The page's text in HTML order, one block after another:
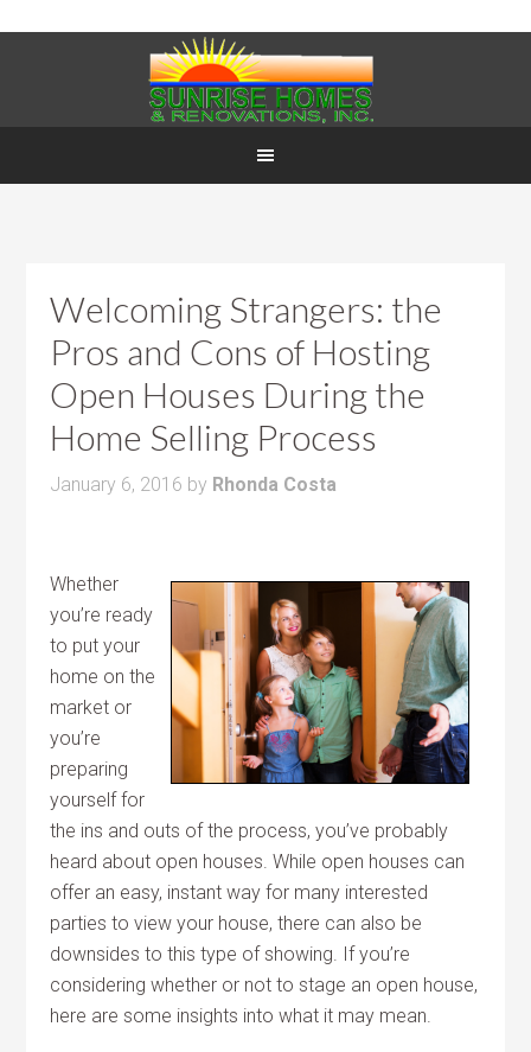
Welcoming Strangers: the
Pros and Cons of Hosting
Open Houses During the
Home Selling Process
January 6, 2016 by Rhonda Costa
Whether
you’re ready
to put your
home on the
market or
you’re
preparing
yourself for
the ins and outs of the process, you’ve probably
heard about open houses. While open houses can
offer an easy, instant way for many interested
parties to view your house, there can also be
downsides to this type of showing. If you’re
considering whether or not to stage an open house,
here are some insights into what it may mean.